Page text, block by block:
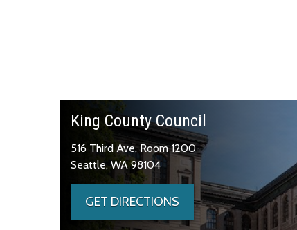
King County Council
516 Third Ave, Room 1200
Seattle, WA 98104
GET DIRECTIONS